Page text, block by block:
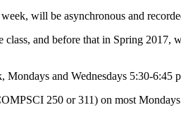
will be asynchronous and
and before that in Spring
Mondays and Wednesdays 5:30-
250 or 311) on most